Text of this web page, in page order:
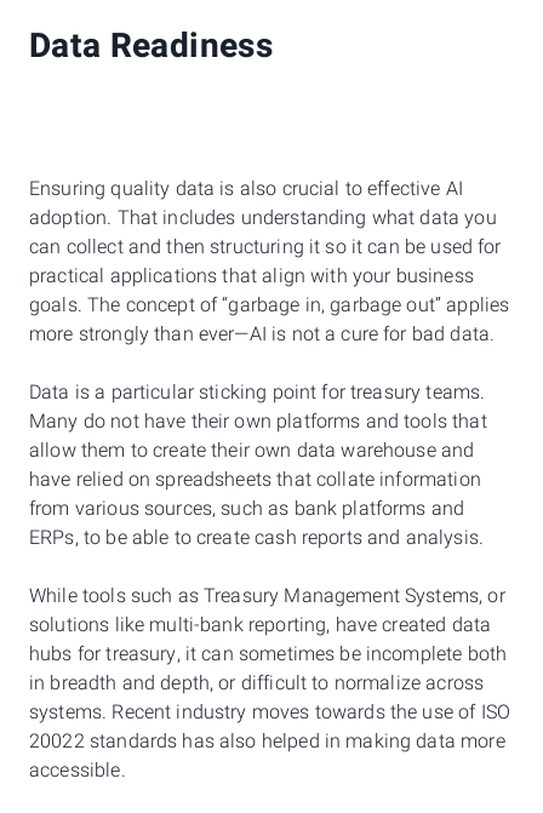
Data Readiness
Ensuring quality data is also crucial to effective AI
adoption. That includes understanding what data you
can collect and then structuring it so it can be used for
practical applications that align with your business
goals. The concept of “garbage in, garbage out” applies
more strongly than ever—AI is not a cure for bad data.
Data is a particular sticking point for treasury teams.
Many do not have their own platforms and tools that
allow them to create their own data warehouse and
have relied on spreadsheets that collate information
from various sources, such as bank platforms and
ERPs, to be able to create cash reports and analysis.
While tools such as Treasury Management Systems, or
solutions like multi-bank reporting, have created data
hubs for treasury, it can sometimes be incomplete both
in breadth and depth, or difficult to normalize across
systems. Recent industry moves towards the use of ISO
20022 standards has also helped in making data more
accessible.